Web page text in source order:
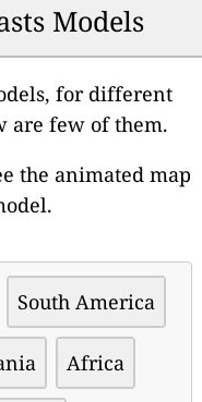
Models
for different
are few of them.
the animated map
South America
Africa